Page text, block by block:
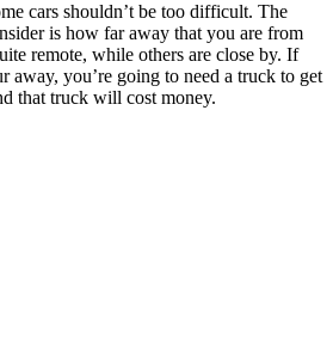
cars shouldn’t be too difficult. The
is how far away that you are from
remote, while others are close by. If
away, you’re going to need a truck to get
that truck will cost money.